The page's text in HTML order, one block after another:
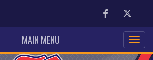
FacebookTwitter
MAIN MENU